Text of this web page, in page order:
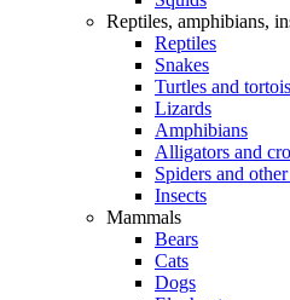
Reptiles, amphibians,
Reptiles
Snakes
Turtles and
Lizards
Amphibians
Alligators and
Spiders and
Insects
Mammals
Bears
Cats
Dogs